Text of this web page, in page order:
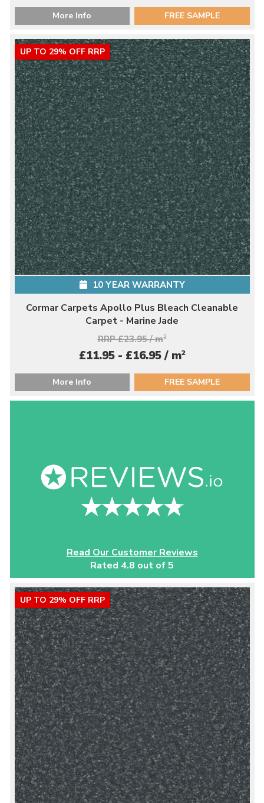
More Info FREE SAMPLE
UP TO 29% OFF RRP
10 YEAR WARRANTY
Cormar Carpets Apollo Plus Bleach Cleanable
Carpet - Marine Jade
RRP £23.95 / m2
£11.95 - £16.95 / m2
More Info FREE SAMPLE
Read Our Customer Reviews
Rated 4.8 out of 5
UP TO 29% OFF RRP